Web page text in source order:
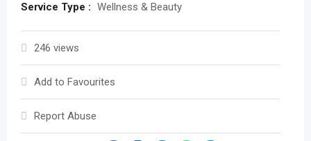
Service Type : Wellness & Beauty
246 views
Add to Favourites
Report Abuse